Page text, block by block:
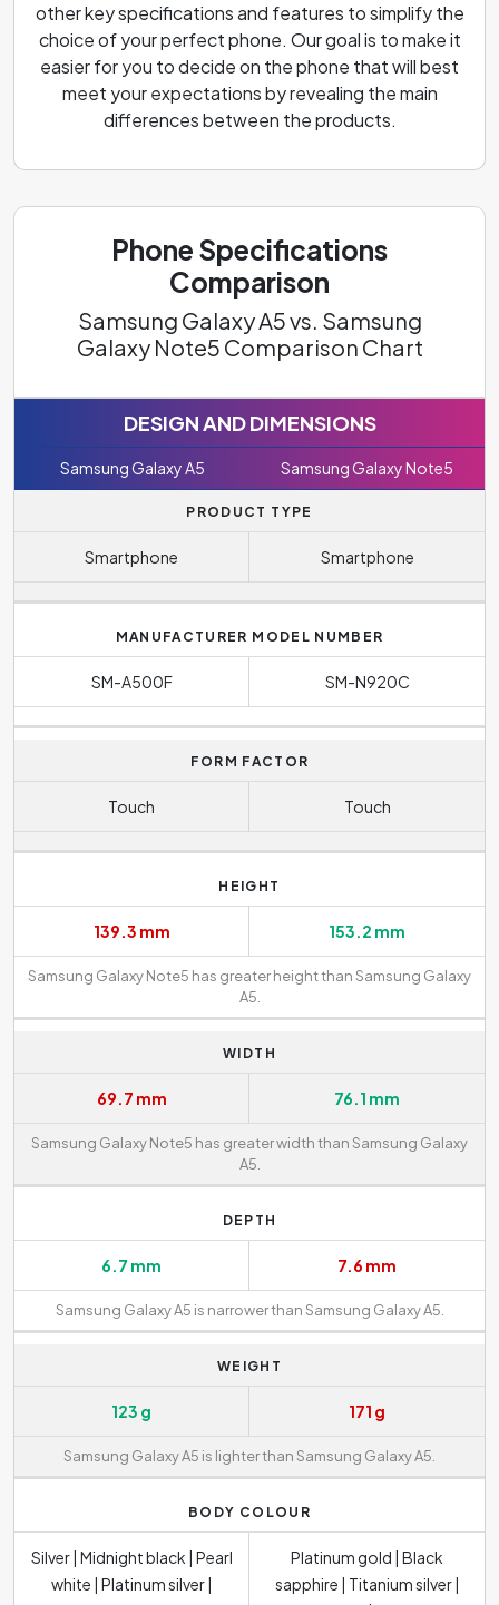
other key specifications and features to simplify the
choice of your perfect phone. Our goal is to make it
easier for you to decide on the phone that will best
meet your expectations by revealing the main
differences between the products.
Phone Specifications
Comparison
Samsung Galaxy A5 vs. Samsung
Galaxy Note5 Comparison Chart
DESIGN AND DIMENSIONS
Samsung Galaxy A5 Samsung Galaxy Note5
PRODUCT TYPE
Smartphone Smartphone
MANUFACTURER MODEL NUMBER
SM-A500F SM-N920C
FORM FACTOR
Touch Touch
HEIGHT
139.3 mm 153.2 mm
Samsung Galaxy Note5 has greater height than Samsung Galaxy
A5.
WIDTH
69.7 mm 76.1 mm
Samsung Galaxy Note5 has greater width than Samsung Galaxy
A5.
DEPTH
6.7 mm 7.6 mm
Samsung Galaxy A5 is narrower than Samsung Galaxy A5.
WEIGHT
123 g 171 g
Samsung Galaxy A5 is lighter than Samsung Galaxy A5.
BODY COLOUR
Silver | Midnight black | Pearl
white | Platinum silver |
Platinum gold | Black
sapphire | Titanium silver |